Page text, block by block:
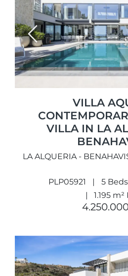
Previous
VILLA
VILLA IN LA
LA ALQUERIA -
PLP05921 5 Beds
1.195